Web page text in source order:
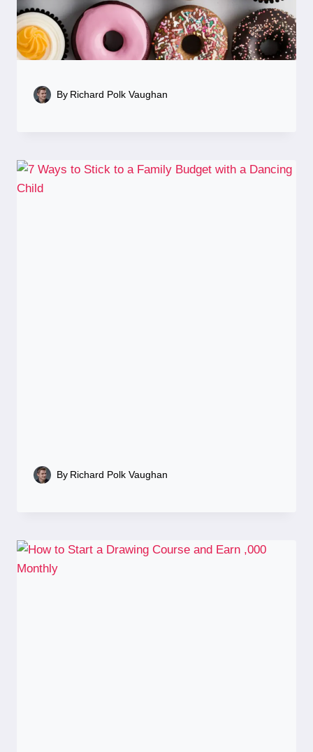
By Richard Polk Vaughan
By Richard Polk Vaughan